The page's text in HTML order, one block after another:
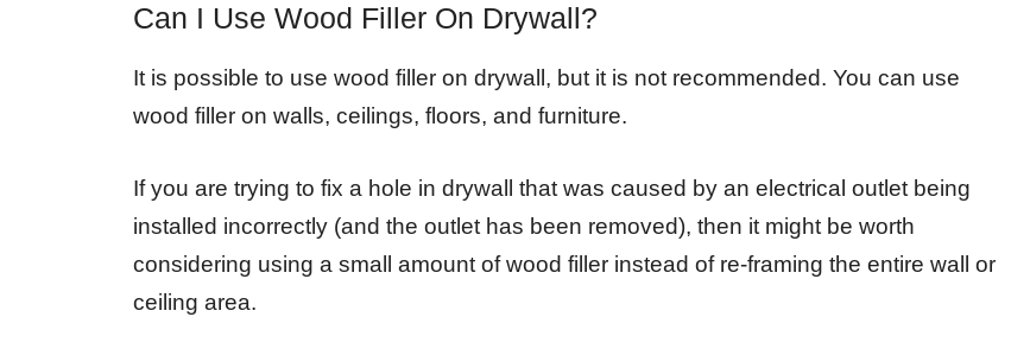
Can I Use Wood Filler On Drywall?
It is possible to use wood filler on drywall, but it is not recommended. You can use
wood filler on walls, ceilings, floors, and furniture.
If you are trying to fix a hole in drywall that was caused by an electrical outlet being
installed incorrectly (and the outlet has been removed), then it might be worth
considering using a small amount of wood filler instead of re-framing the entire wall or
ceiling area.